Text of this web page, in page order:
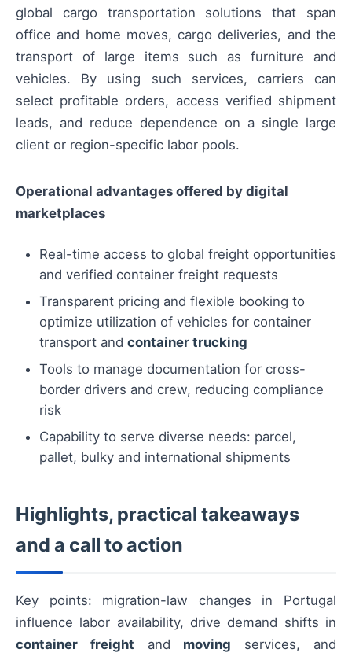
global cargo transportation solutions that span
office and home moves, cargo deliveries, and the
transport of large items such as furniture and
vehicles. By using such services, carriers can
select profitable orders, access verified shipment
leads, and reduce dependence on a single large
client or region-specific labor pools.
Operational advantages offered by digital
marketplaces
Real-time access to global freight opportunities
and verified container freight requests
Transparent pricing and flexible booking to
optimize utilization of vehicles for container
transport and container trucking
Tools to manage documentation for cross-
border drivers and crew, reducing compliance
risk
Capability to serve diverse needs: parcel,
pallet, bulky and international shipments
Highlights, practical takeaways
and a call to action
Key points: migration-law changes in Portugal
influence labor availability, drive demand shifts in
container freight and moving services, and